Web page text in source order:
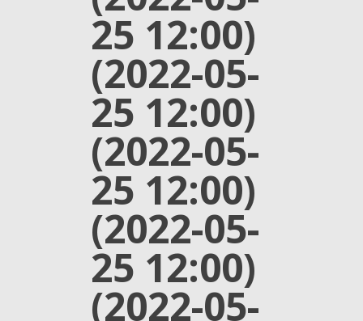
25 12:00)
(2022-05-
25 12:00)
(2022-05-
25 12:00)
(2022-05-
25 12:00)
(2022-05-